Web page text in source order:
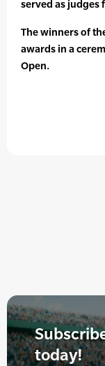
served as judges
The winners of
awards in a
Open.
today!